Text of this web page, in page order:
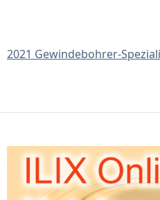
2021 Gewindebohrer-